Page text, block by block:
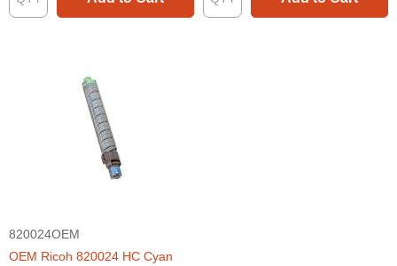
820024OEM
OEM Ricoh 820024 HC Cyan